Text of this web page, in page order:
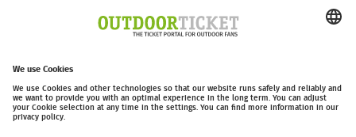
+49 6221 65019 65
www.backpacker-store.d...